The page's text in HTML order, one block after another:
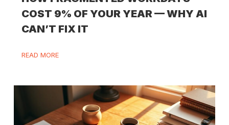
COST 9% OF YOUR YEAR — WHY AI
CAN’T FIX IT
READ MORE